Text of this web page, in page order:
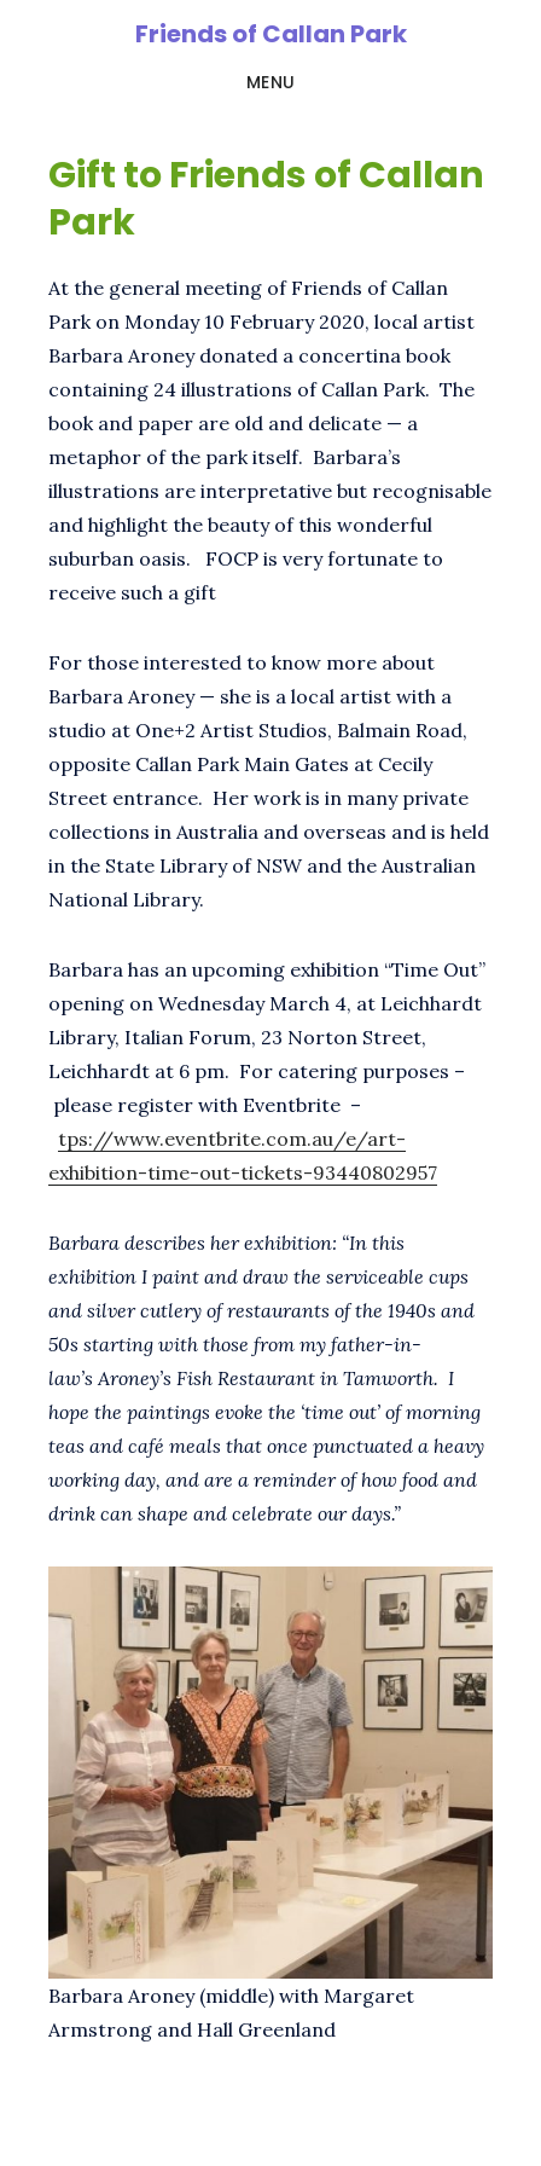
Friends of Callan Park
MENU
Gift to Friends of Callan
Park
At the general meeting of Friends of Callan
Park on Monday 10 February 2020, local artist
Barbara Aroney donated a concertina book
containing 24 illustrations of Callan Park. The
book and paper are old and delicate — a
metaphor of the park itself. Barbara’s
illustrations are interpretative but recognisable
and highlight the beauty of this wonderful
suburban oasis. FOCP is very fortunate to
receive such a gift
For those interested to know more about
Barbara Aroney — she is a local artist with a
studio at One+2 Artist Studios, Balmain Road,
opposite Callan Park Main Gates at Cecily
Street entrance. Her work is in many private
collections in Australia and overseas and is held
in the State Library of NSW and the Australian
National Library.
Barbara has an upcoming exhibition “Time Out”
opening on Wednesday March 4, at Leichhardt
Library, Italian Forum, 23 Norton Street,
Leichhardt at 6 pm. For catering purposes –
please register with Eventbrite –
tps://www.eventbrite.com.au/e/art-
exhibition-time-out-tickets-93440802957
Barbara describes her exhibition: “In this
exhibition I paint and draw the serviceable cups
and silver cutlery of restaurants of the 1940s and
50s starting with those from my father-in-
law’s Aroney’s Fish Restaurant in Tamworth. I
hope the paintings evoke the ‘time out’ of morning
teas and café meals that once punctuated a heavy
working day, and are a reminder of how food and
drink can shape and celebrate our days.”
Barbara Aroney (middle) with Margaret
Armstrong and Hall Greenland